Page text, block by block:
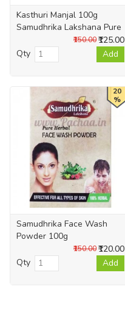
Kasthuri Manjal 100g
Samudhrika Lakshana Pure
₹125.00
₹150.00
Qty Add
20
%
Samudhrika Face Wash
Powder 100g
₹120.00
₹150.00
Qty Add